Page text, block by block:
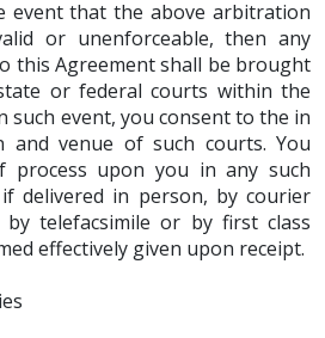
event that the above arbitration
or unenforceable, then any
this Agreement shall be brought
or federal courts within the
such event, you consent to the in
and venue of such courts. You
process upon you in any such
delivered in person, by courier
by telefacsimile or by first class
effectively given upon receipt.